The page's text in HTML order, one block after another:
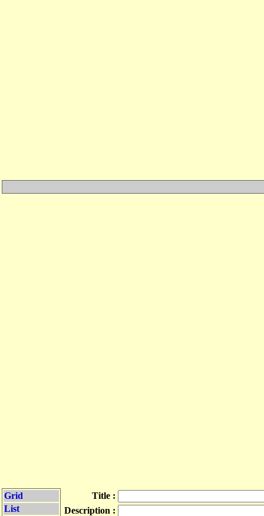
Grid
List
Title :
Description :